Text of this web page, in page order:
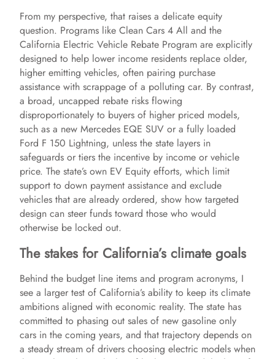
From my perspective, that raises a delicate equity
question. Programs like Clean Cars 4 All and the
California Electric Vehicle Rebate Program are explicitly
designed to help lower income residents replace older,
higher emitting vehicles, often pairing purchase
assistance with scrappage of a polluting car. By contrast,
a broad, uncapped rebate risks flowing
disproportionately to buyers of higher priced models,
such as a new Mercedes EQE SUV or a fully loaded
Ford F 150 Lightning, unless the state layers in
safeguards or tiers the incentive by income or vehicle
price. The state’s own EV Equity efforts, which limit
support to down payment assistance and exclude
vehicles that are already ordered, show how targeted
design can steer funds toward those who would
otherwise be locked out.
The stakes for California’s climate goals
Behind the budget line items and program acronyms, I
see a larger test of California’s ability to keep its climate
ambitions aligned with economic reality. The state has
committed to phasing out sales of new gasoline only
cars in the coming years, and that trajectory depends on
a steady stream of drivers choosing electric models when